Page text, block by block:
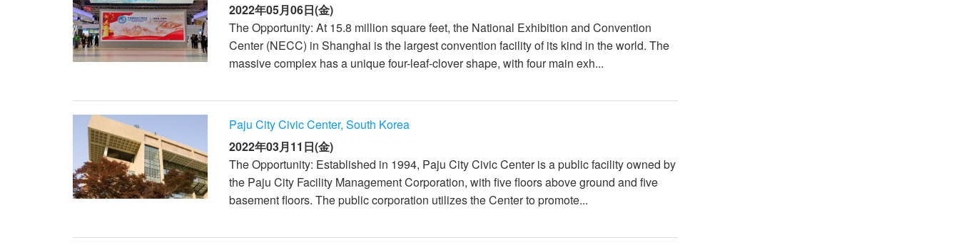
2022年05月06日(金)
The Opportunity: At 15.8 million square feet, the National Exhibition and Convention
Center (NECC) in Shanghai is the largest convention facility of its kind in the world. The
massive complex has a unique four-leaf-clover shape, with four main exh...
Paju City Civic Center, South Korea
2022年03月11日(金)
The Opportunity: Established in 1994, Paju City Civic Center is a public facility owned by
the Paju City Facility Management Corporation, with five floors above ground and five
basement floors. The public corporation utilizes the Center to promote...